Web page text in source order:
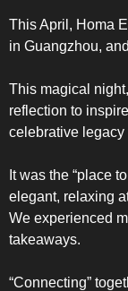
This April, Homa
in Guangzhou,
This magical
reflection to
celebrative legacy
It was the “place
elegant, relaxing
We experienced
takeaways.
“Connecting”